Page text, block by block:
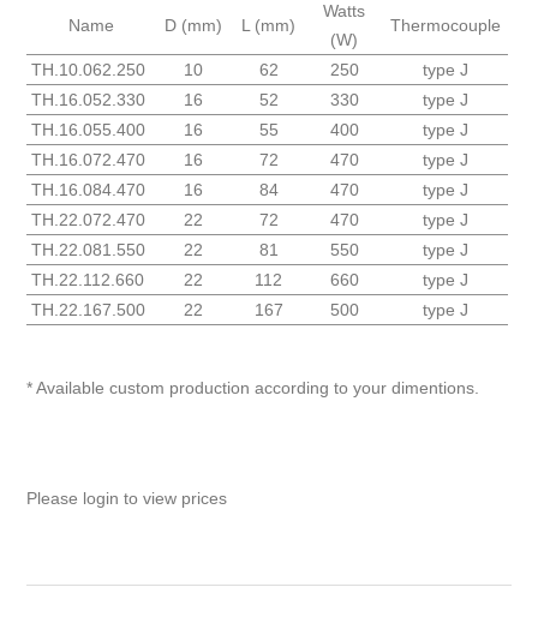
Name D (mm) L (mm)
Watts
(W)
Thermocouple
TH.10.062.250 10 62 250
type J
TH.16.052.330
16 52 330
type J
TH.16.055.400
16 55 400
type J
TH.16.072.470
16 72 470
type J
TH.16.084.470
16 84 470
type J
TH.22.072.470
22 72 470
type J
TH.22.081.550
22 81 550
type J
TH.22.112.660
22 112 660
type J
TH.22.167.500
22 167 500 type J
* Available custom production according to your dimentions.
Please login to view prices